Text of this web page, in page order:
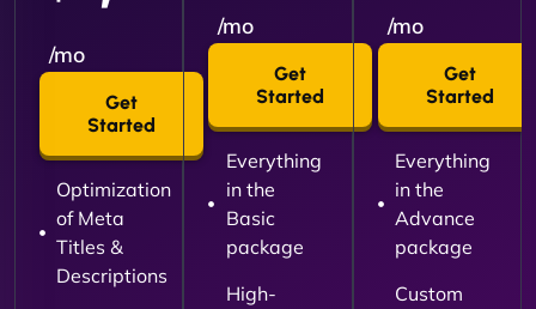
/mo
Get
Started
Optimization
of Meta
Titles &
Descriptions
/mo
Get
Started
Everything
in the
Basic
package
High-
/mo
Get
Started
Everything
in the
Advance
package
Custom